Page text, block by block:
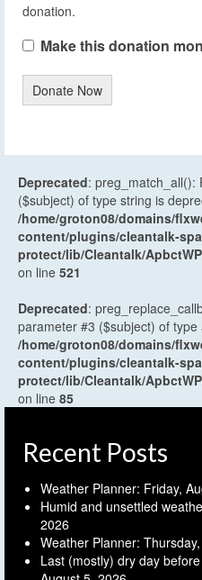
donation.
Make this donation
Donate Now
Deprecated: preg_match_all():
($subject) of type string is
/home/groton08/domains/
content/plugins/cleantalk-
protect/lib/Cleantalk/
on line 521
Deprecated:
parameter #3 ($subject) of
/home/groton08/domains/
content/plugins/cleantalk-
protect/lib/Cleantalk/
on line 85
Recent Posts
Weather Planner: Friday,
Humid and unsettled
2026
Weather Planner:
Last (mostly) dry day